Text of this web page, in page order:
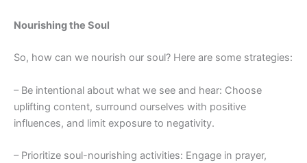
Nourishing the Soul
So, how can we nourish our soul? Here are some strategies:
– Be intentional about what we see and hear: Choose
uplifting content, surround ourselves with positive
influences, and limit exposure to negativity.
– Prioritize soul-nourishing activities: Engage in prayer,